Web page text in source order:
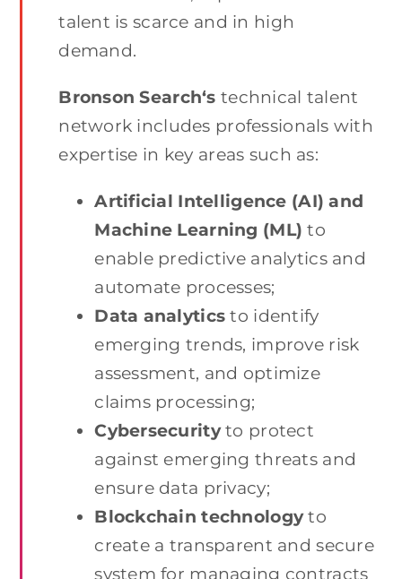
talent is scarce and in high
demand.
Bronson Search‘s technical talent
network includes professionals with
expertise in key areas such as:
Artificial Intelligence (AI) and
Machine Learning (ML) to
enable predictive analytics and
automate processes;
Data analytics to identify
emerging trends, improve risk
assessment, and optimize
claims processing;
Cybersecurityto protect
against emerging threats and
ensure data privacy;
Blockchain technologyto
create a transparent and secure
system for managing contracts